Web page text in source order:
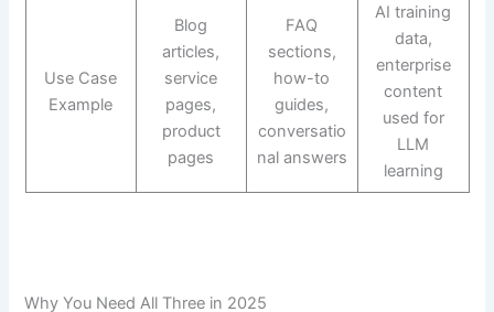
Use Case
Example
Blog
articles,
service
pages,
product
pages
FAQ
sections,
how-to
guides,
conversatio
nal answers
AI training
data,
enterprise
content
used for
LLM
learning
Why You Need All Three in 2025